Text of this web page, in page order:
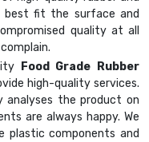
fit the surface and
quality at all
Food Grade Rubber
high-quality services.
analyses the product on
are always happy. We
plastic components and